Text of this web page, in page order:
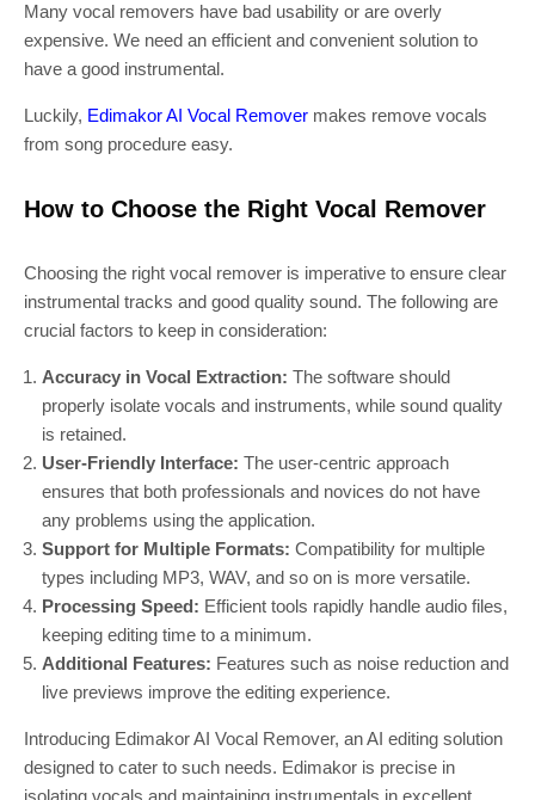
Many vocal removers have bad usability or are overly
expensive. We need an efficient and convenient solution to
have a good instrumental.
Luckily, Edimakor AI Vocal Remover makes remove vocals
from song procedure easy.
How to Choose the Right Vocal Remover
Choosing the right vocal remover is imperative to ensure clear
instrumental tracks and good quality sound. The following are
crucial factors to keep in consideration:
Accuracy in Vocal Extraction: The software should
properly isolate vocals and instruments, while sound quality
is retained.
User-Friendly Interface: The user-centric approach
ensures that both professionals and novices do not have
any problems using the application.
Support for Multiple Formats: Compatibility for multiple
types including MP3, WAV, and so on is more versatile.
Processing Speed: Efficient tools rapidly handle audio files,
keeping editing time to a minimum.
Additional Features: Features such as noise reduction and
live previews improve the editing experience.
Introducing Edimakor AI Vocal Remover, an AI editing solution
designed to cater to such needs. Edimakor is precise in